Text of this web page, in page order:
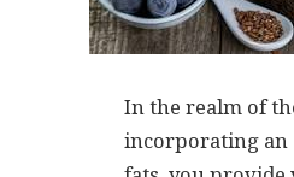
In the realm of
incorporating an